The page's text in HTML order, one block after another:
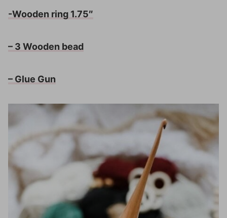
-Wooden ring 1.75″
– 3 Wooden bead
– Glue Gun